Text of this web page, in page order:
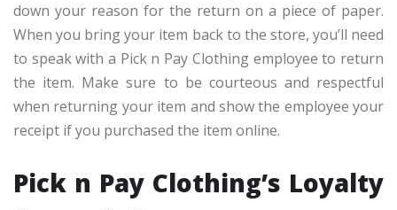
down your reason for the return on a piece of paper.
When you bring your item back to the store, you’ll need
to speak with a Pick n Pay Clothing employee to return
the item. Make sure to be courteous and respectful
when returning your item and show the employee your
receipt if you purchased the item online.
Pick n Pay Clothing’s Loyalty